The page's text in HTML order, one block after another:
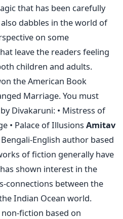
that has been carefully
dabbles in the world of
on some
leave the readers feeling
children and adults.
the American Book
Marriage. You must
Divakaruni: • Mistress of
• Palace of Illusions Amitav
English author based
of fiction generally have
shown interest in the
connections between the
Indian Ocean world.
fiction based on